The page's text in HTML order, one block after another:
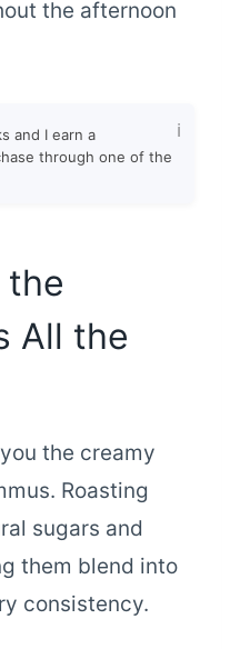
the afternoon
and I earn a
through one of the
the
All the
the creamy
Roasting
sugars and
them blend into
consistency.